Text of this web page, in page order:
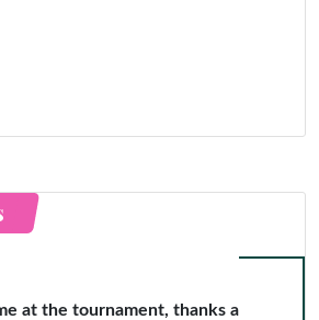
at the tournament, thanks a